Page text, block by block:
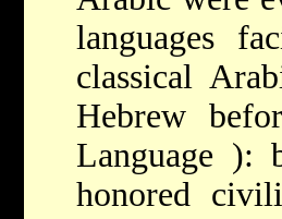
languages
classical
Hebrew
Language ):
honored